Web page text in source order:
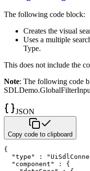
The following code block:
Creates the visual
Uses a multiple
Type.
This does not include the
Note: The following code
JSON
Copy code to clipboard
{
"type"
:
"component"
:
{